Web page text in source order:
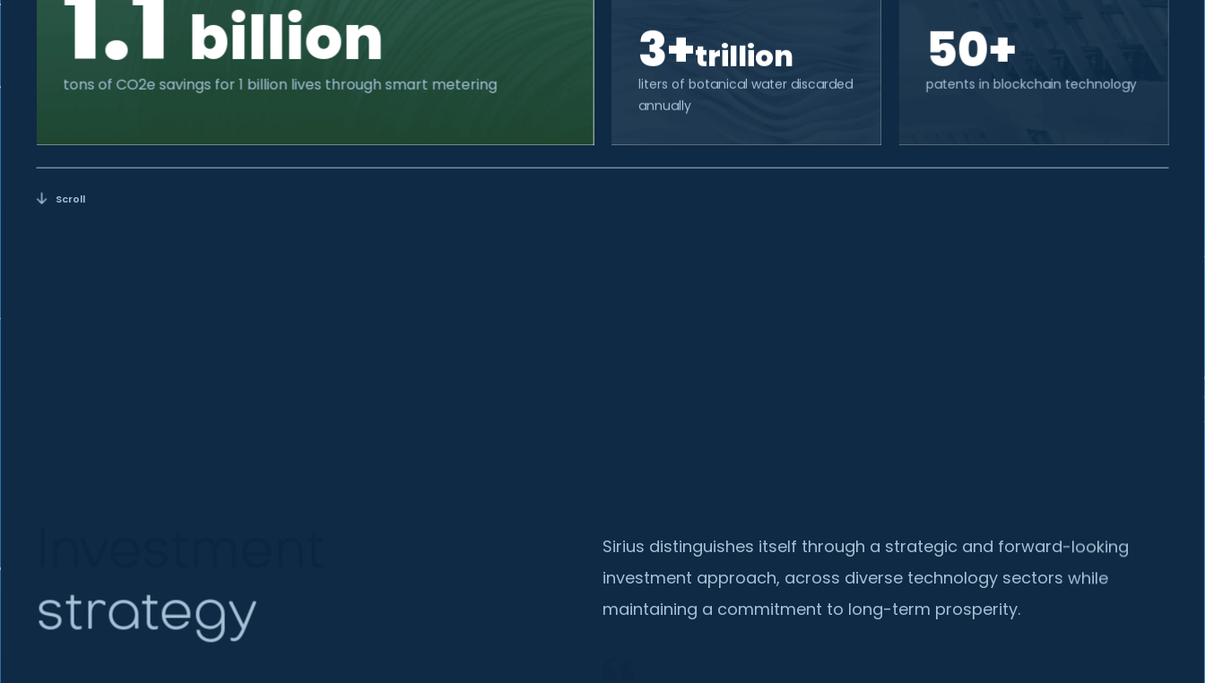
billion
tons of CO2e savings for 1 billion lives through smart metering
3+trillion
liters of botanical water discarded
annually
50+
patents in blockchain technology
Scroll
strategy
Sirius distinguishes itself through a strategic and forward-looking
investment approach, across diverse technology sectors while
maintaining a commitment to long-term prosperity.